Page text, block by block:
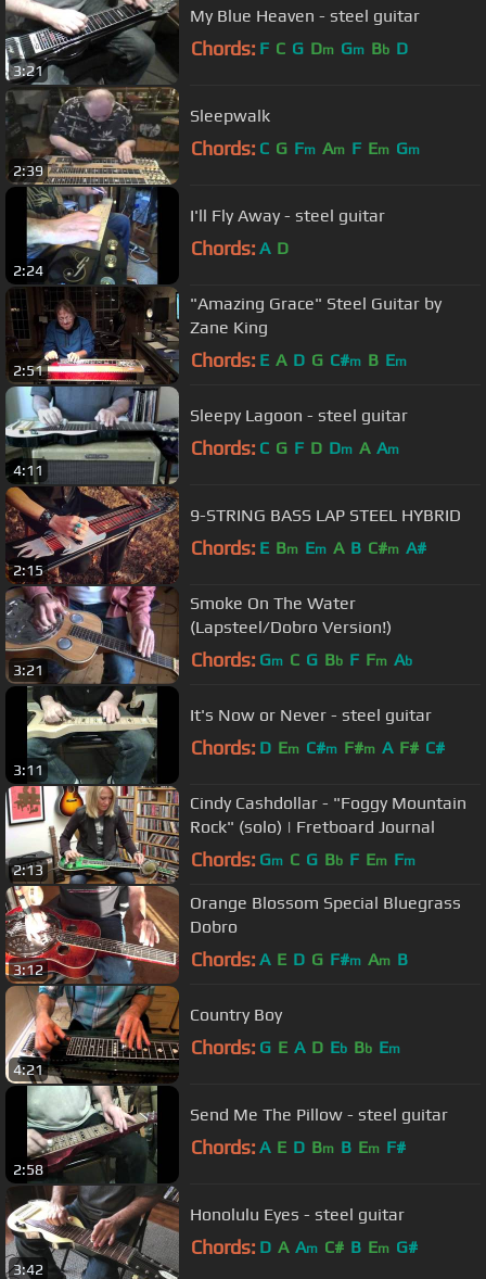
3:21
My Blue Heaven - steel guitar
Chords: F C G Dm Gm Bb D
2:39
Sleepwalk
Chords: C G Fm Am F Em Gm
2:24
I'll Fly Away - steel guitar
Chords: A D
2:51
"Amazing Grace" Steel Guitar by
Zane King
Chords: E A D G C#m B Em
4:11
Sleepy Lagoon - steel guitar
Chords: C G F D Dm A Am
2:15
9-STRING BASS LAP STEEL HYBRID
Chords: E Bm Em A B C#m A#
3:21
Smoke On The Water
(Lapsteel/Dobro Version!)
Chords: Gm C G Bb F Fm Ab
3:11
It's Now or Never - steel guitar
Chords: D Em C#m F#m A F# C#
2:13
Cindy Cashdollar - "Foggy Mountain
Rock" (solo) | Fretboard Journal
Chords: Gm C G Bb F Em Fm
3:12
Orange Blossom Special Bluegrass
Dobro
Chords: A E D G F#m Am B
4:21
Country Boy
Chords: G E A D Eb Bb Em
2:58
Send Me The Pillow - steel guitar
Chords: A E D Bm B Em F#
3:42
Honolulu Eyes - steel guitar
Chords: D A Am C# B Em G#